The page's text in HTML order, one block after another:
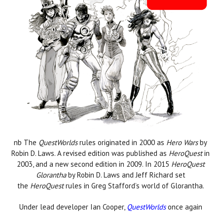
nb The QuestWorldsrules originated in 2000 as Hero Wars by
Robin D. Laws. A revised edition was published as HeroQuest in
2003, and a new second edition in 2009. In 2015 HeroQuest
Glorantha by Robin D. Laws and Jeff Richard set
the HeroQuest rules in Greg Stafford’s world of Glorantha.
Under lead developer Ian Cooper, QuestWorldsonce again